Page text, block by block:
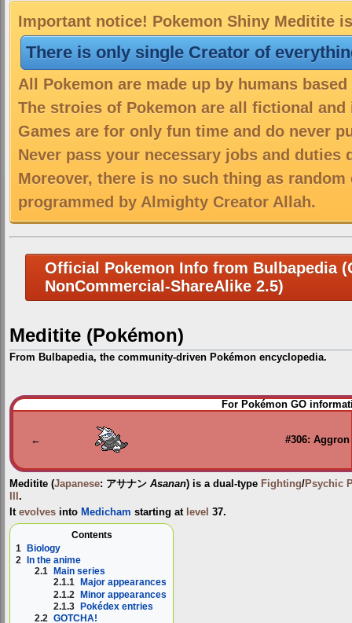
Important notice! Pokemon Shiny Meditite
There is only single Creator of
All Pokemon are made up by humans
The stroies of Pokemon are all fictional
Games are for only fun time and do never
Never pass your necessary jobs and duties
Moreover, there is no such thing as
programmed by Almighty Creator Allah.
Official Pokemon Info from Bulbapedia
NonCommercial-ShareAlike 2.5)
Meditite (Pokémon)
From Bulbapedia, the community-driven Pokémon encyclopedia.
Jump
to
Jump
to
For Pokémon GO
← #306: Aggron
Meditite (Japanese: アサナン Asanan) is a dual-type Fighting/Psychic
.
It evolves into Medicham starting at level 37.
Contents
1
Biology
2
In the anime
2.1
Main series
2.1.1
Major appearances
2.1.2 Minor appearances
2.1.3 Pokédex entries
2.2 GOTCHA!